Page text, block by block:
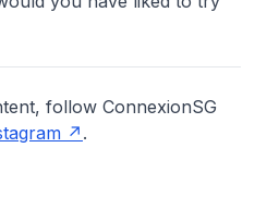
follow ConnexionSG
.